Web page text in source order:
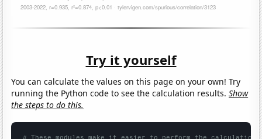
Try it yourself
You can calculate the values on this page on your own! Try
running the Python code to see the calculation results.Show
the steps to do this.